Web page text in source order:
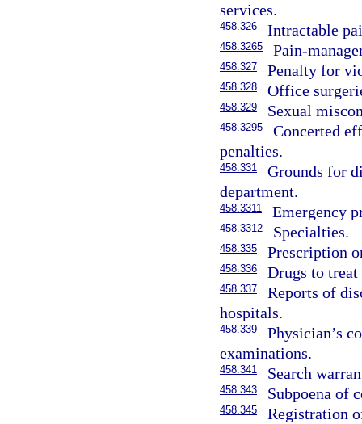
services.
458.326 Intractable
458.3265 Pain-
458.327 Penalty for
458.328 Office
458.329 Sexual
458.3295
Concerted
penalties.
458.331
Grounds for
department.
458.3311 Emergency
458.3312 Specialties.
458.335 Prescription
458.336 Drugs to
458.337
Reports of
hospitals.
458.339
Physician’s
examinations.
458.341 Search
458.343 Subpoena of
458.345
Registration